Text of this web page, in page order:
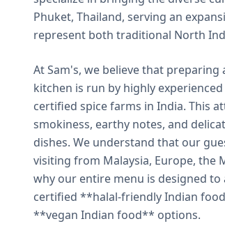
Phuket, Thailand, serving an
represent both traditional North
At Sam's, we believe that
kitchen is run by highly
certified spice farms in India. This
smokiness, earthy notes, and
dishes. We understand that our
visiting from Malaysia, Europe, the
why our entire menu is designed
certified **halal-friendly Indian
**vegan Indian food** options.